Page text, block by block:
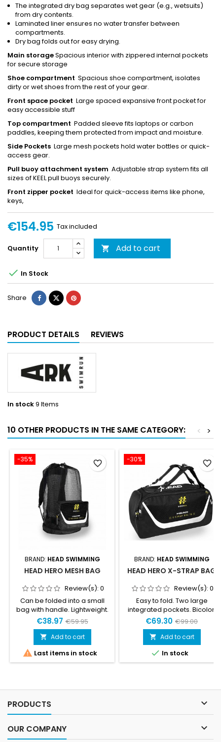
The integrated dry bag separates wet gear (e.g., wetsuits)
from dry contents.
Laminated liner ensures no water transfer between
compartments.
Dry bag folds out for easy drying.
Main storageSpacious interior with zippered internal pockets
for secure storage
Shoe compartment Spacious shoe compartment, isolates
dirty or wet shoes from the rest of your gear.
Front space pocket Large spaced expansive front pocket for
easy accessible stuff
Top compartment Padded sleeve fits laptops or carbon
paddles, keeping them protected from impact and moisture.
Side Pockets Large mesh pockets hold water bottles or quick-
access gear.
Pull buoy attachment system Adjustable strap system fits all
sizes of KEEL pull buoys securely.
Front zipper pocket Ideal for quick-access items like phone,
keys,
€154.95 Tax included
Quantity  Add to cart
 In Stock
Share
PRODUCT DETAILS REVIEWS
In stock9 Items
10 OTHER PRODUCTS IN THE SAME CATEGORY: >
<
-35%
BRAND: HEAD SWIMMING
HEAD HERO MESH BAG
Review(s): 0
Can be folded into a small
bag with handle. Lightweight.
Integrated soft handle.
Bottom protection. Internal
pocket. Wide external pocket.
Bottom extension with
drainage hole. Adjustable
shoulder straps.
€38.97 €59.95
 Add to cart
 Last items in stock
favorite_border -30%
BRAND: HEAD SWIMMING
HEAD HERO X-STRAP BAG
Review(s): 0
Easy to fold. Two large
integrated pockets. Bicolor,
ultralight buckles.Neoprene
handles. Adjustable, padded
and removable shoulder
straps.Auto-blocking
zip. Extremely
lightweight.Material: 100% PA,
weight: 1.2 kg / 2.6 lbCapacity:
€69.30 €99.00
 Add to cart
 In stock
favorite_border
PRODUCTS 
OUR COMPANY 